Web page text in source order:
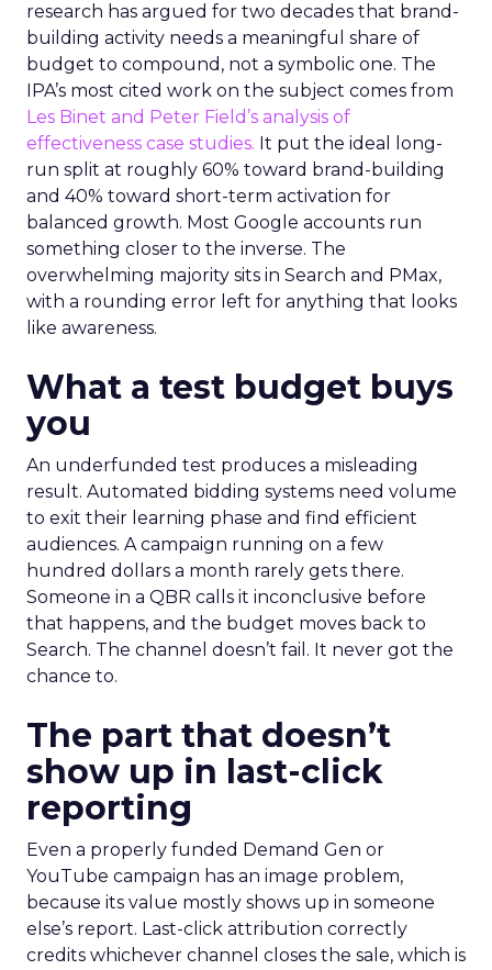
research has argued for two decades that brand-
building activity needs a meaningful share of
budget to compound, not a symbolic one. The
IPA’s most cited work on the subject comes from
Les Binet and Peter Field’s analysis of
effectiveness case studies. It put the ideal long-
run split at roughly 60% toward brand-building
and 40% toward short-term activation for
balanced growth. Most Google accounts run
something closer to the inverse. The
overwhelming majority sits in Search and PMax,
with a rounding error left for anything that looks
like awareness.
What a test budget buys
you
An underfunded test produces a misleading
result. Automated bidding systems need volume
to exit their learning phase and find efficient
audiences. A campaign running on a few
hundred dollars a month rarely gets there.
Someone in a QBR calls it inconclusive before
that happens, and the budget moves back to
Search. The channel doesn’t fail. It never got the
chance to.
The part that doesn’t
show up in last-click
reporting
Even a properly funded Demand Gen or
YouTube campaign has an image problem,
because its value mostly shows up in someone
else’s report. Last-click attribution correctly
credits whichever channel closes the sale, which is